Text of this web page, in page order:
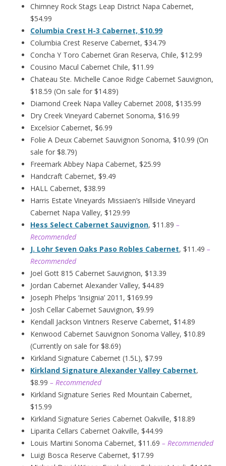
Chimney Rock Stags Leap District Napa Cabernet,
$54.99
Columbia Crest H-3 Cabernet, $10.99
Columbia Crest Reserve Cabernet, $34.79
Concha Y Toro Cabernet Gran Reserva, Chile, $12.99
Cousino Macul Cabernet Chile, $11.99
Chateau Ste. Michelle Canoe Ridge Cabernet Sauvignon,
$18.59 (On sale for $14.89)
Diamond Creek Napa Valley Cabernet 2008, $135.99
Dry Creek Vineyard Cabernet Sonoma, $16.99
Excelsior Cabernet, $6.99
Folie A Deux Cabernet Sauvignon Sonoma, $10.99 (On
sale for $8.79)
Freemark Abbey Napa Cabernet, $25.99
Handcraft Cabernet, $9.49
HALL Cabernet, $38.99
Harris Estate Vineyards Missiaen’s Hillside Vineyard
Cabernet Napa Valley, $129.99
Hess Select Cabernet Sauvignon, $11.89 –
Recommended
J. Lohr Seven Oaks Paso Robles Cabernet, $11.49 –
Recommended
Joel Gott 815 Cabernet Sauvignon, $13.39
Jordan Cabernet Alexander Valley, $44.89
Joseph Phelps ‘Insignia’ 2011, $169.99
Josh Cellar Cabernet Sauvignon, $9.99
Kendall Jackson Vintners Reserve Cabernet, $14.89
Kenwood Cabernet Sauvignon Sonoma Valley, $10.89
(Currently on sale for $8.69)
Kirkland Signature Cabernet (1.5L), $7.99
Kirkland Signature Alexander Valley Cabernet,
$8.99 – Recommended
Kirkland Signature Series Red Mountain Cabernet,
$15.99
Kirkland Signature Series Cabernet Oakville, $18.89
Liparita Cellars Cabernet Oakville, $44.99
Louis Martini Sonoma Cabernet, $11.69 – Recommended
Luigi Bosca Reserve Cabernet, $17.99